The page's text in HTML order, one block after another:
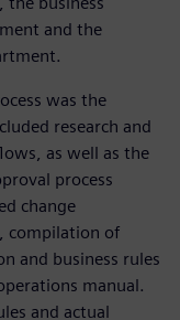
and the
was the
research and
as well as the
process
change
compilation of
and business rules
manual.
and actual